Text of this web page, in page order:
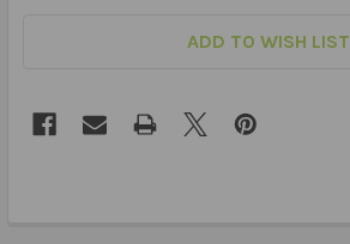
ADD TO WISH LIST